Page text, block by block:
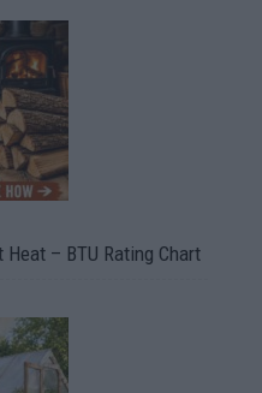
– BTU Rating Chart